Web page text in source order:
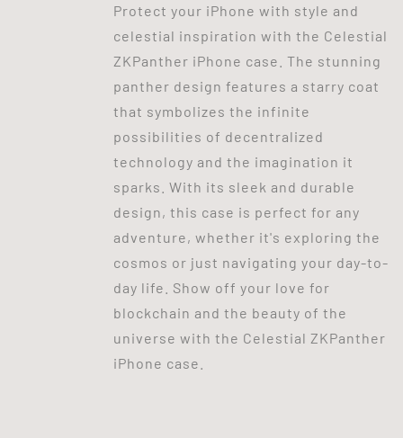
Protect your iPhone with style and
celestial inspiration with the Celestial
ZKPanther iPhone case. The stunning
panther design features a starry coat
that symbolizes the infinite
possibilities of decentralized
technology and the imagination it
sparks. With its sleek and durable
design, this case is perfect for any
adventure, whether it's exploring the
cosmos or just navigating your day-to-
day life. Show off your love for
blockchain and the beauty of the
universe with the Celestial ZKPanther
iPhone case.